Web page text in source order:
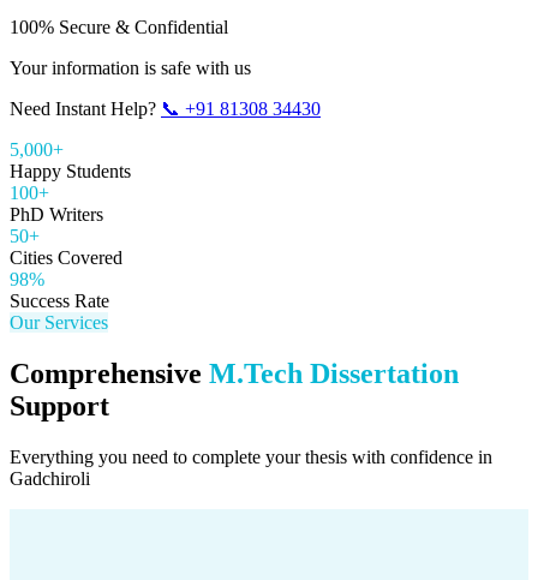
100% Secure & Confidential
Your information is safe with us
Need Instant Help? 📞 +91 81308 34430
5,000+
Happy Students
100+
PhD Writers
50+
Cities Covered
98%
Success Rate
Our Services
Comprehensive M.Tech Dissertation
Support
Everything you need to complete your thesis with confidence in
Gadchiroli